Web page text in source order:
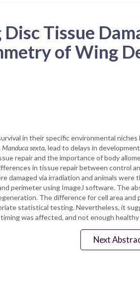
Tissue
of Wing
in their specific environmental
Manduca sexta, lead to delays in
repair and the importance of body
in tissue repair between control
damaged via irradiation and animals
perimeter using ImageJ software. The
The difference for cell area
statistical testing. Nevertheless, it
was affected, and not enough
Next